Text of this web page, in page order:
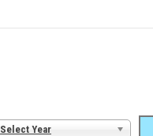
Select Year